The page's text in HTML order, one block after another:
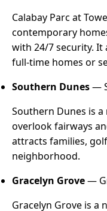
Calabay Parc at
contemporary
with 24/7 security.
full-time homes or
Southern Dunes—
Southern Dunes is
overlook fairways
attracts families,
neighborhood.
Gracelyn Grove—
Gracelyn Grove is a